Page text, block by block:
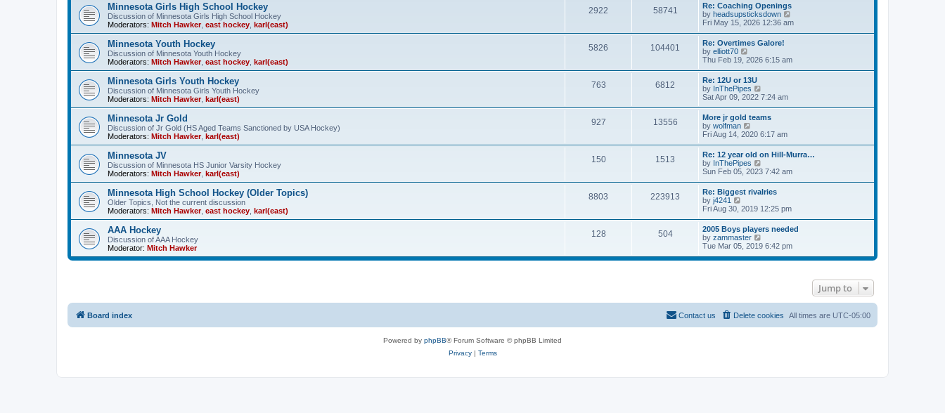
t
h
e
l
a
e
s
t
p
o
s
t
Minnesota Girls High School Hockey
Discussion of Minnesota Girls High School Hockey
Moderators: Mitch Hawker, east hockey karl(east)
2922 58741
Re: Coaching Openings
by headsupsticksdown
i
e
l
s
t
Fri May 15, 2026 12:36 am
Minnesota Youth Hockey
Discussion of Minnesota Youth Hockey
Moderators: Mitch Hawker, east hockey karl(east)
5826 104401
Re: Overtimes Galore!
by elliott70
i
w
t
h
e
l
a
t
e
s
t
p
o
s
t
Thu Feb 19, 2026 6:15 am
Minnesota Girls Youth Hockey
Discussion of Minnesota Girls Youth Hockey
Moderators: Mitch Hawker, karl(east)
763 6812
Re: 12U or 13U
by InThePipes
i
t
h
e
l
a
e
s
t
p
o
s
t
Sat Apr 09, 2022 7:24 am
Minnesota Jr Gold
Discussion of Jr Gold (HS Aged Teams Sanctioned by USA Hockey)
Moderators: Mitch Hawker, karl(east)
927 13556
More jr gold teams
by wolfman
i
w
t
h
e
l
a
e
s
t
p
o
s
t
Fri Aug 14, 2020 6:17 am
Minnesota JV
Discussion of Minnesota HS Junior Varsity Hockey
Moderators: Mitch Hawker, karl(east)
150 1513
Re: 12 year old on Hill-Murra…
by InThePipes
i
w
t
h
e
l
a
e
s
t
Sun Feb 05, 2023 7:42 am
Minnesota High School Hockey (Older Topics)
Older Topics, Not the current discussion
Moderators: Mitch Hawker, east hockey karl(east)
8803 223913
Re: Biggest rivalries
by j4241
i
t
h
e
l
o
s
Fri Aug 30, 2019 12:25 pm
AAA Hockey
Discussion of AAA Hockey
Moderator: Mitch Hawker
128 504
2005 Boys players needed
by zammaster
i
w
a
t
e
s
Tue Mar 05, 2019 6:42 pm
Jump to
Board index All times are UTC-05:00
Delete cookies
Contact us
Powered by phpBB® Forum Software © phpBB Limited
Privacy| Terms